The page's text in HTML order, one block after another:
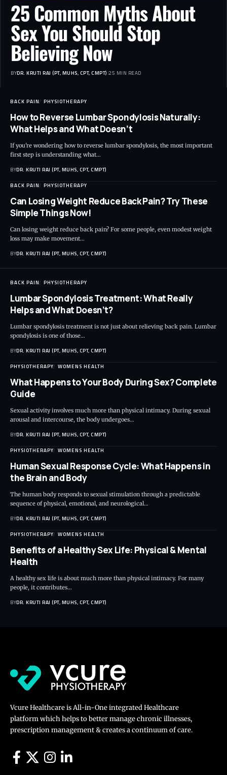
25 Common Myths About
Sex You Should Stop
Believing Now
BYDR. KRUTI RAJ (PT, MUHS, CPT, CMPT) 25 MIN READ
BACK PAIN PHYSIOTHERAPY
How to Reverse Lumbar Spondylosis Naturally:
What Helps and What Doesn’t
If you're wondering how to reverse lumbar spondylosis, the most important
first step is understanding what…
BYDR. KRUTI RAJ (PT, MUHS, CPT, CMPT)
BACK PAIN PHYSIOTHERAPY
Can Losing Weight Reduce Back Pain? Try These
Simple Things Now!
Can losing weight reduce back pain? For some people, even modest weight
loss may make movement…
BYDR. KRUTI RAJ (PT, MUHS, CPT, CMPT)
BACK PAIN PHYSIOTHERAPY
Lumbar Spondylosis Treatment: What Really
Helps and What Doesn’t?
Lumbar spondylosis treatment is not just about relieving back pain. Lumbar
spondylosis is one of those…
BYDR. KRUTI RAJ (PT, MUHS, CPT, CMPT)
PHYSIOTHERAPY WOMENS HEALTH
What Happens to Your Body During Sex? Complete
Guide
Sexual activity involves much more than physical intimacy. During sexual
arousal and intercourse, the body undergoes…
BYDR. KRUTI RAJ (PT, MUHS, CPT, CMPT)
PHYSIOTHERAPY WOMENS HEALTH
Human Sexual Response Cycle: What Happens in
the Brain and Body
The human body responds to sexual stimulation through a predictable
sequence of physical, emotional, and neurological…
BYDR. KRUTI RAJ (PT, MUHS, CPT, CMPT)
PHYSIOTHERAPY WOMENS HEALTH
Benefits of a Healthy Sex Life: Physical & Mental
Health
A healthy sex life is about much more than physical intimacy. For many
people, it contributes…
BYDR. KRUTI RAJ (PT, MUHS, CPT, CMPT)
Vcure Healthcare is All-in-One integrated Healthcare
platform which helps to better manage chronic illnesses,
prescription management & creates a continuum of care.